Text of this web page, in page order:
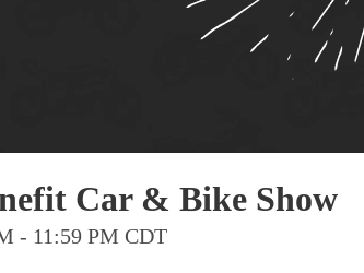
Car & Bike Show
- 11:59 PM CDT